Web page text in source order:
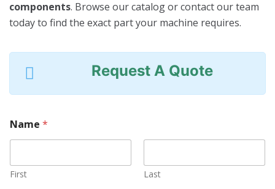
components. Browse our catalog or contact our team
today to find the exact part your machine requires.
Request A Quote
Name *
First Last